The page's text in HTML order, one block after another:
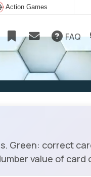
Action Games
FAQ
Green: correct
value of card